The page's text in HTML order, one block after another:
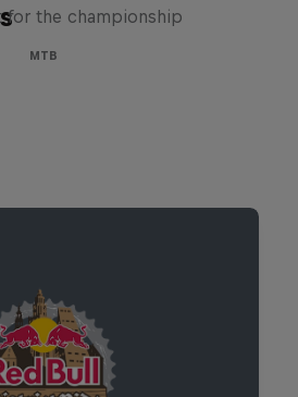
for the championship
MTB